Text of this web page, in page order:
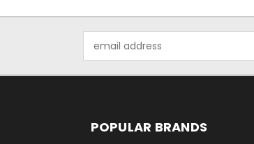
Address
POPULAR BRANDS